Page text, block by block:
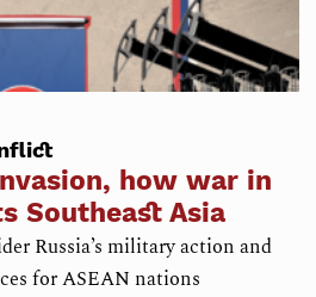
how war in
Southeast Asia
Russia’s military action and
for ASEAN nations